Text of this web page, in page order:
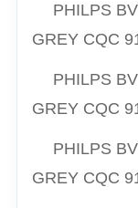
PHILPS
GREY CQC
PHILPS
GREY CQC
PHILPS
GREY CQC